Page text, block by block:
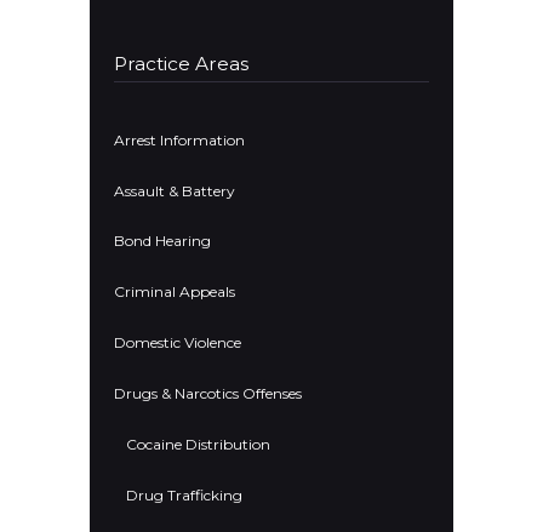
Practice Areas
Arrest Information
Assault & Battery
Bond Hearing
Criminal Appeals
Domestic Violence
Drugs & Narcotics Offenses
Cocaine Distribution
Drug Trafficking